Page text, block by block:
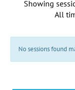
Showing
All
No sessions found